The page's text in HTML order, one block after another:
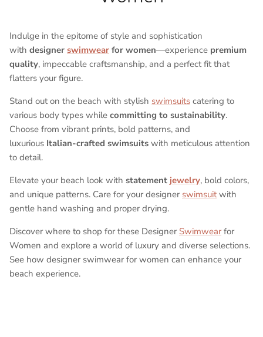
Indulge in the epitome of style and sophistication
with designer swimwear for women—experience premium
quality, impeccable craftsmanship, and a perfect fit that
flatters your figure.
Stand out on the beach with stylish swimsuits catering to
various body types while committing to sustainability.
Choose from vibrant prints, bold patterns, and
luxurious Italian-crafted swimsuits with meticulous attention
to detail.
Elevate your beach look with statement jewelry, bold colors,
and unique patterns. Care for your designer swimsuitwith
gentle hand washing and proper drying.
Discover where to shop for these Designer Swimwear for
Women and explore a world of luxury and diverse selections.
See how designer swimwear for women can enhance your
beach experience.